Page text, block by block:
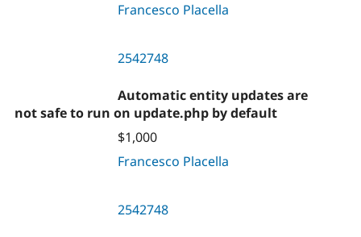
Francesco Placella
2542748
Automatic entity updates are
not safe to run on update.php by default
$1,000
Francesco Placella
2542748